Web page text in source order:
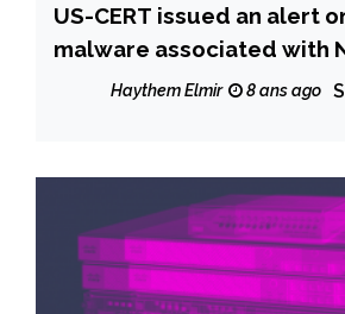
US-CERT issued an alert
malware associated with
linked APT Hidden Cobra
Haythem Elmir 8 ans ago